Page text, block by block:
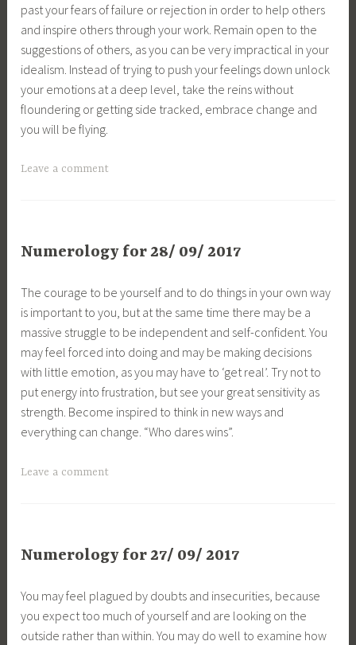
past your fears of failure or rejection in order to help others
and inspire others through your work. Remain open to the
suggestions of others, as you can be very impractical in your
idealism. Instead of trying to push your feelings down unlock
your emotions at a deep level, take the reins without
floundering or getting side tracked, embrace change and
you will be flying.
Leave a comment
Numerology for 28/ 09/ 2017
The courage to be yourself and to do things in your own way
is important to you, but at the same time there may be a
massive struggle to be independent and self-confident. You
may feel forced into doing and may be making decisions
with little emotion, as you may have to ‘get real’. Try not to
put energy into frustration, but see your great sensitivity as
strength. Become inspired to think in new ways and
everything can change. “Who dares wins”.
Leave a comment
Numerology for 27/ 09/ 2017
You may feel plagued by doubts and insecurities, because
you expect too much of yourself and are looking on the
outside rather than within. You may do well to examine how